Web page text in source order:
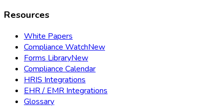
Resources
White Papers
Compliance WatchNew
Forms LibraryNew
Compliance Calendar
HRIS Integrations
EHR / EMR Integrations
Glossary